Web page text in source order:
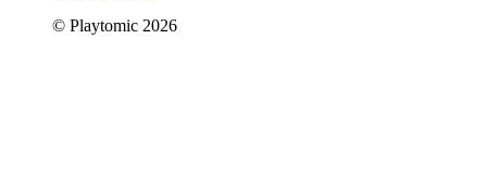
© Playtomic 2026